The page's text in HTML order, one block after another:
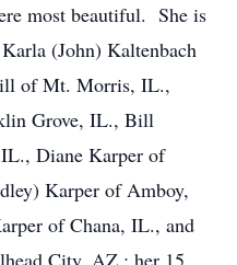
most beautiful. She is
(John) Kaltenbach
of Mt. Morris, IL.,
Grove, IL., Bill
Diane Karper of
Karper of Amboy,
of Chana, IL., and
City, AZ.; her 15